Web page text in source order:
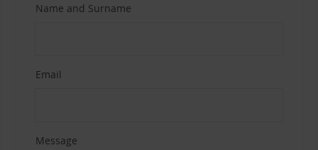
Name and Surname
Email
Message